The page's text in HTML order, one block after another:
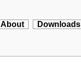
About Downloads